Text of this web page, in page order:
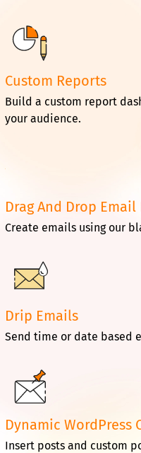
Custom Reports
Build a custom report
your audience.
Drag And Drop
Create emails using our
Drip Emails
Send time or date based
Dynamic WordPress
Insert posts and custom